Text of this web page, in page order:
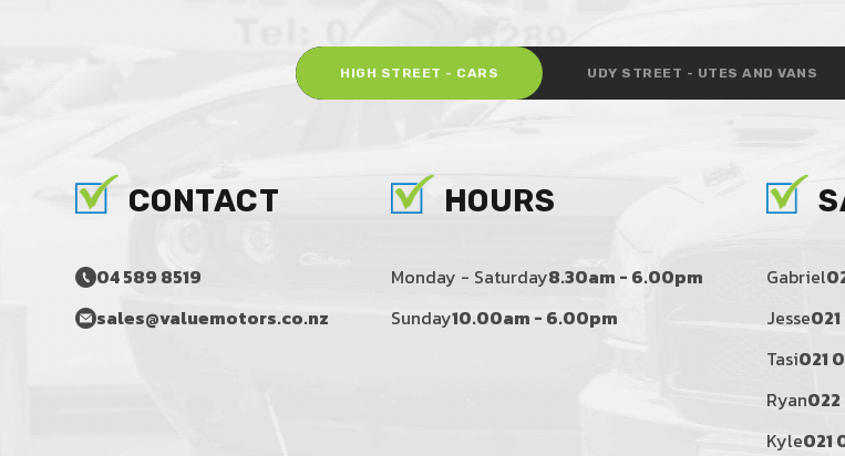
HIGH STREET - CARS UDY STREET - UTES AND VANS
CONTACT
04 589 8519
sales@valuemotors.co.nz
HOURS
Monday - Saturday8.30am - 6.00pm
Sunday10.00am - 6.00pm
Gabriel
Jesse
Tasi021
Ryan
Kyle021